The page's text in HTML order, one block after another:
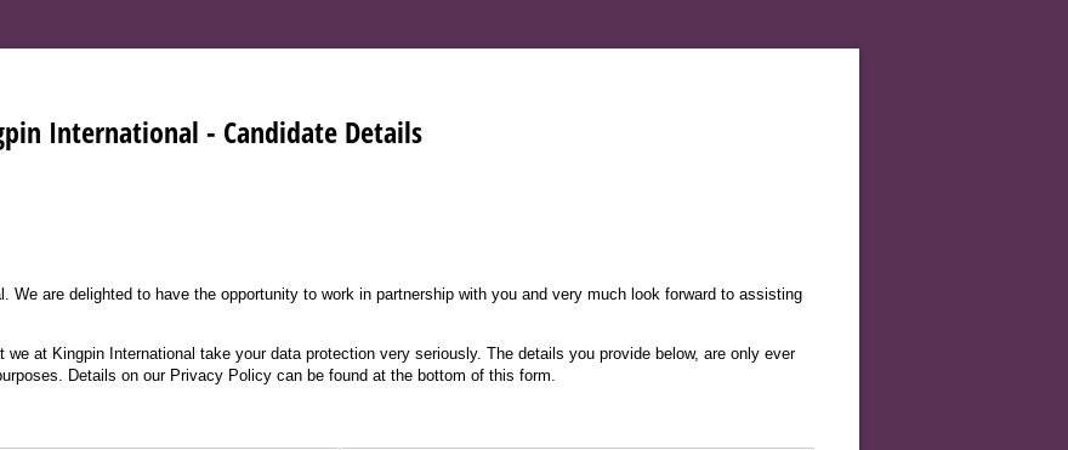
International - Candidate Details
We are delighted to have the opportunity to work in partnership with you and very much look forward to assisting
at Kingpin International take your data protection very seriously. The details you provide below, are only ever
Details on our Privacy Policy can be found at the bottom of this form.